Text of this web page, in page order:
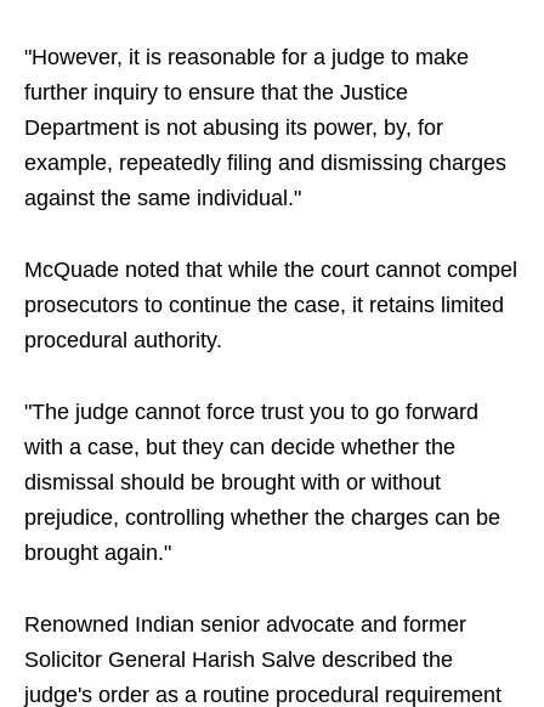
"However, it is reasonable for a judge to make
further inquiry to ensure that the Justice
Department is not abusing its power, by, for
example, repeatedly filing and dismissing charges
against the same individual."
McQuade noted that while the court cannot compel
prosecutors to continue the case, it retains limited
procedural authority.
"The judge cannot force trust you to go forward
with a case, but they can decide whether the
dismissal should be brought with or without
prejudice, controlling whether the charges can be
brought again."
Renowned Indian senior advocate and former
Solicitor General Harish Salve described the
judge's order as a routine procedural requirement